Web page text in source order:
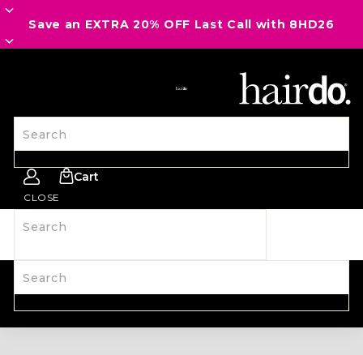
Save an EXTRA 20% OFF Last Call with 8HD26
Search Cart
CLOSE
ACCESSORIES